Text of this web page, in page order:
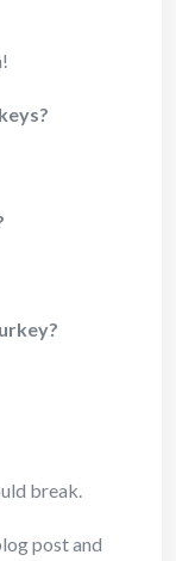
break.
post and